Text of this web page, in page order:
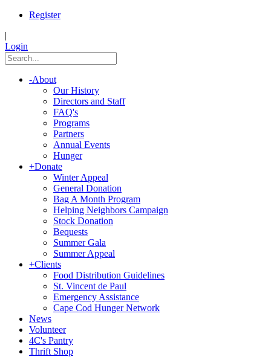
Register
|
Login
-About
Our History
Directors and Staff
FAQ's
Programs
Partners
Annual Events
Hunger
+Donate
Winter Appeal
General Donation
Bag A Month Program
Helping Neighbors Campaign
Stock Donation
Bequests
Summer Gala
Summer Appeal
+Clients
Food Distribution Guidelines
St. Vincent de Paul
Emergency Assistance
Cape Cod Hunger Network
News
Volunteer
4C's Pantry
Thrift Shop